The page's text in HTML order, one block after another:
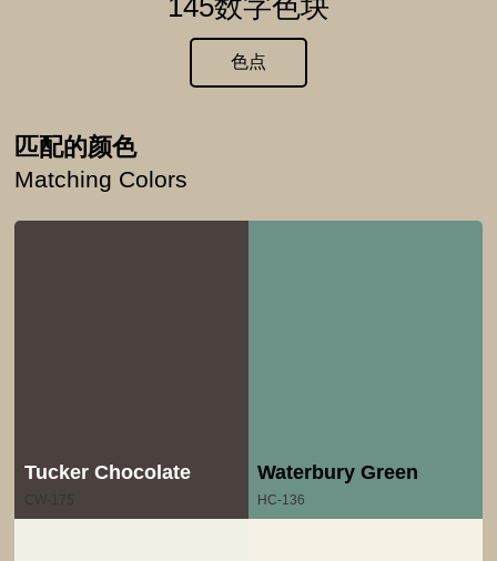
145数字色块
色点
匹配的颜色
Matching Colors
Tucker Chocolate
CW-175
Waterbury Green
HC-136